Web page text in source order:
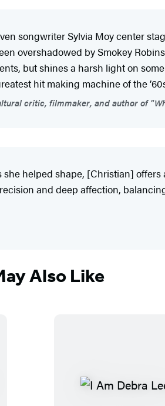
songwriter Sylvia Moy center
overshadowed by Smokey
but shines a harsh light on
hit making machine of the
critic, filmmaker, and author of
helped shape, [Christian]
and deep affection,
Also Like